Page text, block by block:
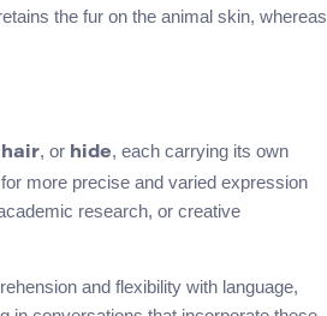
the fur on the animal skin, whereas
hair, or hide, each carrying its own
more precise and varied expression
research, or creative
and flexibility with language,